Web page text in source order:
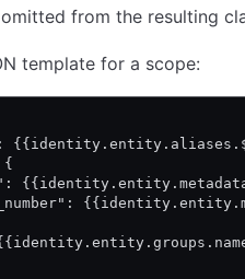
from the resulting
template for a scope: